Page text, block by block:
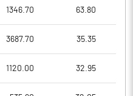
1346.70 63.80
3687.70 35.35
1120.00 32.95